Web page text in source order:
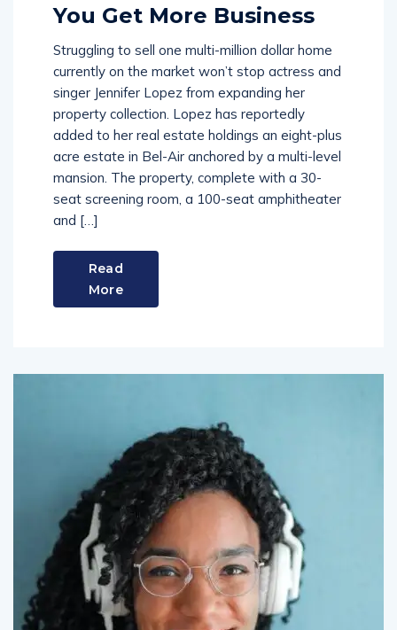
You Get More Business
Struggling to sell one multi-million dollar home
currently on the market won’t stop actress and
singer Jennifer Lopez from expanding her
property collection. Lopez has reportedly
added to her real estate holdings an eight-plus
acre estate in Bel-Air anchored by a multi-level
mansion. The property, complete with a 30-
seat screening room, a 100-seat amphitheater
and […]
Read
More